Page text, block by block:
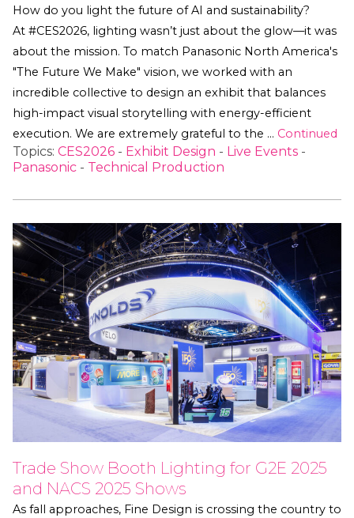
How do you light the future of AI and sustainability?
At #CES2026, lighting wasn’t just about the glow—it was
about the mission. To match Panasonic North America's
"The Future We Make" vision, we worked with an
incredible collective to design an exhibit that balances
high-impact visual storytelling with energy-efficient
execution. We are extremely grateful to the … Continued
Topics: CES2026 - Exhibit Design - Live Events -
Panasonic - Technical Production
Trade Show Booth Lighting for G2E 2025
and NACS 2025 Shows
As fall approaches, Fine Design is crossing the country to